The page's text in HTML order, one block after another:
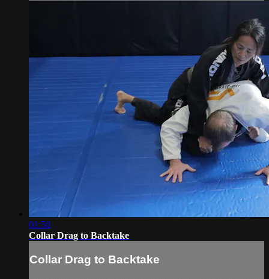
01:50
Collar Drag to Backtake
Collar Drag to Backtake